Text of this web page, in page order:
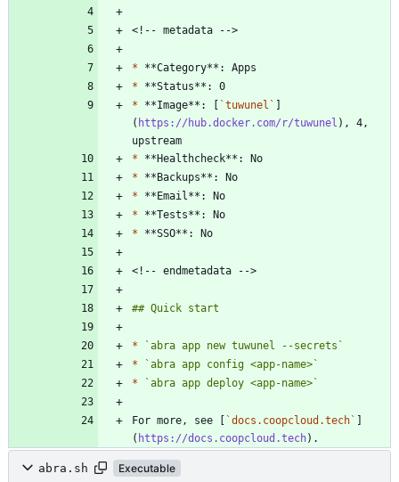
*
*
* **Image**: [ `tuwunel`
( https://hub.docker.com/r/tuwunel ), 4,
*
*
*
*
*
*
`abra app new tuwunel --secrets`
*
`abra app config <app-name>`
*
`abra app deploy <app-name>`
For more, see [ `docs.coopcloud.tech`
( https://docs.coopcloud.tech
abra.sh Executable